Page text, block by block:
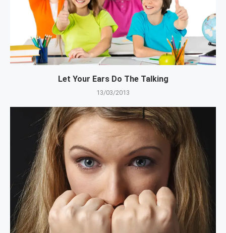
Let Your Ears Do The Talking
13/03/2013